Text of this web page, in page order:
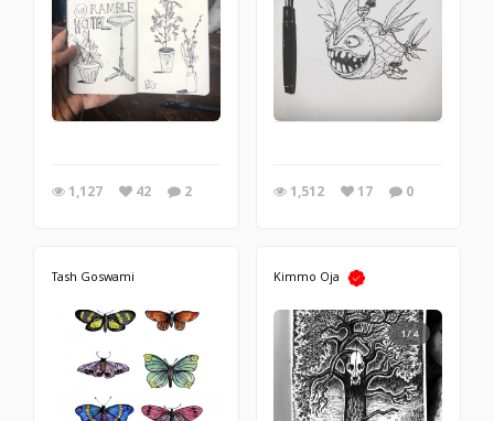
1,127 42 2 1,512 17 0
Tash Goswami Kimmo Oja
1/4